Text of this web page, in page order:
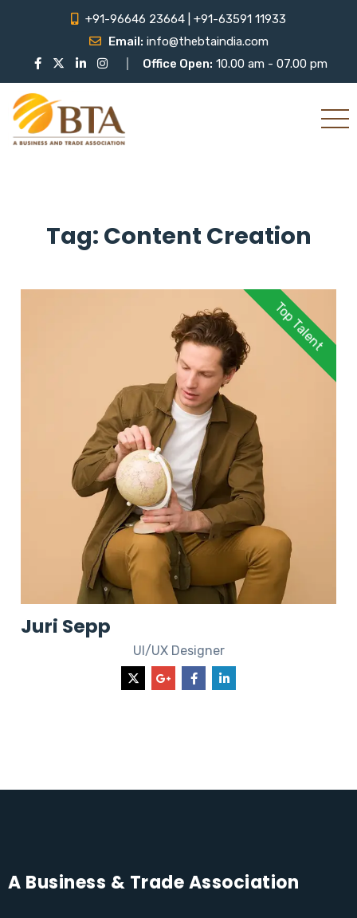
+91-96646 23664 | +91-63591 11933
Email: info@thebtaindia.com
Office Open: 10.00 am - 07.00 pm
Tag: Content Creation
Top Talent
Juri Sepp
UI/UX Designer
A Business & Trade Association